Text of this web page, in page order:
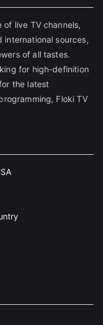
of live TV channels,
international sources,
of all tastes.
for high-definition
the latest
Floki TV